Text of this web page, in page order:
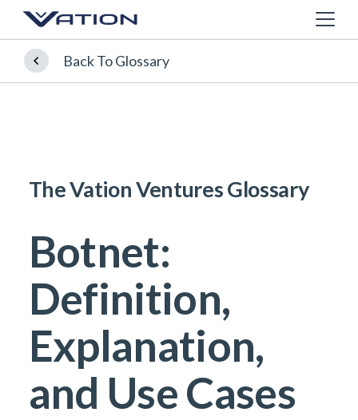
Back To Glossary
The Vation Ventures Glossary
Botnet:
Definition,
Explanation,
and Use Cases